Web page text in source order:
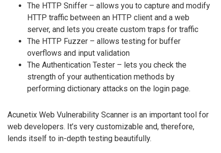
The HTTP Sniffer – allows you to capture and modify
HTTP traffic between an HTTP client and a web
server, and lets you create custom traps for traffic
The HTTP Fuzzer – allows testing for buffer
overflows and input validation
The Authentication Tester – lets you check the
strength of your authentication methods by
performing dictionary attacks on the login page.
Acunetix Web Vulnerability Scanner is an important tool for
web developers. It’s very customizable and, therefore,
lends itself to in-depth testing beautifully.